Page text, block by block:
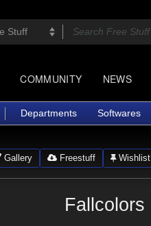
COMMUNITY NEWS
Departments Softwares
Gallery Freestuff Wishlist
Fallcolors